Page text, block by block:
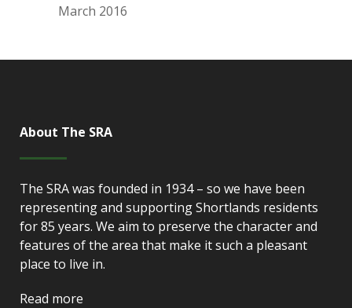
March 2016
About The SRA
The SRA was founded in 1934 – so we have been
representing and supporting Shortlands residents
for 85 years. We aim to preserve the character and
features of the area that make it such a pleasant
place to live in.
Read more